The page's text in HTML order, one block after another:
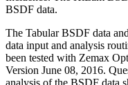
BSDF data.
The Tabular BSDF data
data input and analysis
been tested with Zemax
Version June 08, 2016.
analysis of the BSDF data